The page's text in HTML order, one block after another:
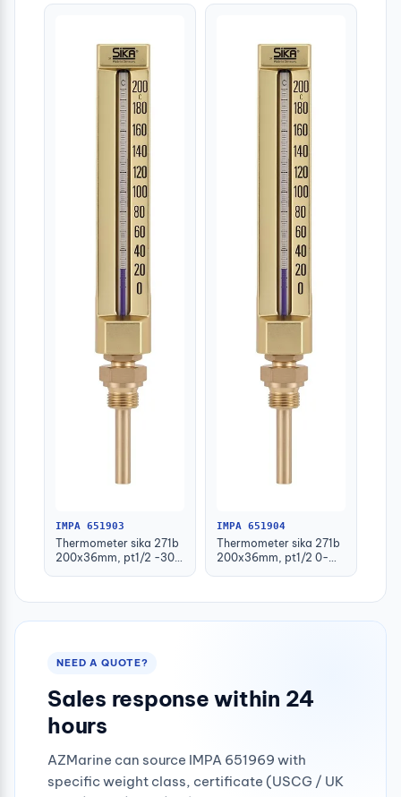
IMPA 651903
Thermometer sika 271b
200x36mm, pt1/2 -30-
IMPA 651904
Thermometer sika 271b
200x36mm, pt1/2 0-
NEED A QUOTE?
Sales response within 24
hours
AZMarine can source IMPA 651969 with
specific weight class, certificate (USCG / UK